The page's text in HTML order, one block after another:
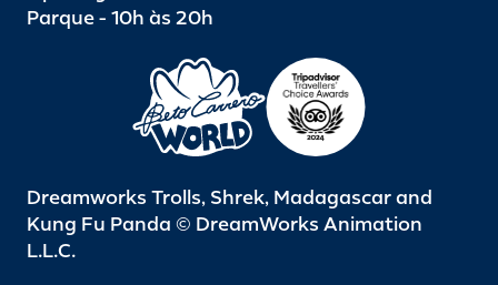
Parque - 10h às 20h
Dreamworks Trolls, Shrek, Madagascar and
Kung Fu Panda © DreamWorks Animation
L.L.C.